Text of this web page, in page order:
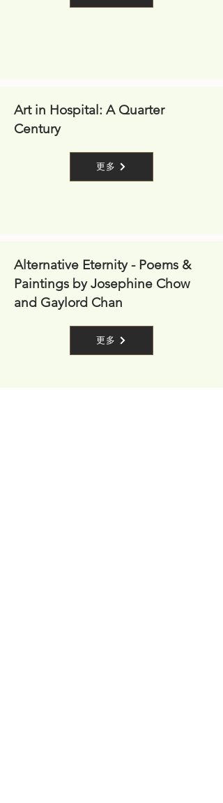
Art in Hospital: A Quarter
Century
更多
Alternative Eternity - Poems &
Paintings by Josephine Chow
and Gaylord Chan
更多